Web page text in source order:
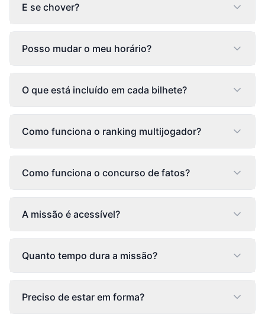
E se chover?
Posso mudar o meu horário?
O que está incluído em cada bilhete?
Como funciona o ranking multijogador?
Como funciona o concurso de fatos?
A missão é acessível?
Quanto tempo dura a missão?
Preciso de estar em forma?